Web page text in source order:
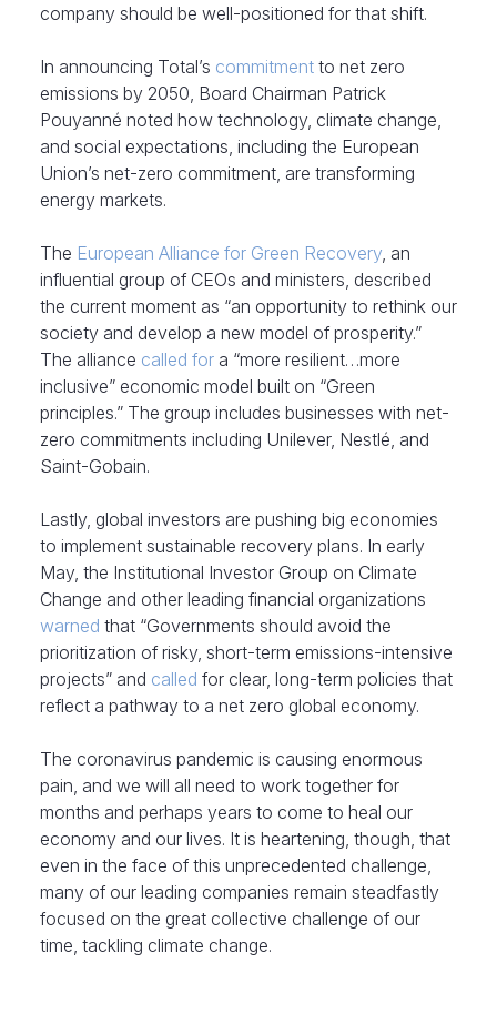
company should be well-positioned for that shift.
In announcing Total’s commitment to net zero
emissions by 2050, Board Chairman Patrick
Pouyanné noted how technology, climate change,
and social expectations, including the European
Union’s net-zero commitment, are transforming
energy markets.
The European Alliance for Green Recovery, an
influential group of CEOs and ministers, described
the current moment as “an opportunity to rethink our
society and develop a new model of prosperity.”
The alliance called for a “more resilient…more
inclusive” economic model built on “Green
principles.” The group includes businesses with net-
zero commitments including Unilever, Nestlé, and
Saint-Gobain.
Lastly, global investors are pushing big economies
to implement sustainable recovery plans. In early
May, the Institutional Investor Group on Climate
Change and other leading financial organizations
warned that “Governments should avoid the
prioritization of risky, short-term emissions-intensive
projects” and called for clear, long-term policies that
reflect a pathway to a net zero global economy.
The coronavirus pandemic is causing enormous
pain, and we will all need to work together for
months and perhaps years to come to heal our
economy and our lives. It is heartening, though, that
even in the face of this unprecedented challenge,
many of our leading companies remain steadfastly
focused on the great collective challenge of our
time, tackling climate change.